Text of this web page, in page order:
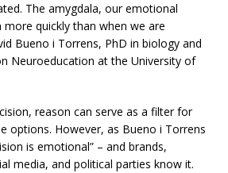
The amygdala, our emotional
quickly than when we are
Bueno i Torrens, PhD in biology and
Neuroeducation at the University of
reason can serve as a filter for
options. However, as Bueno i Torrens
is emotional” – and brands,
media, and political parties know it.